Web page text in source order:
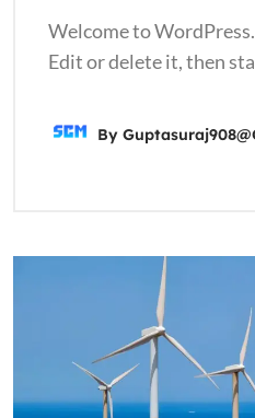
Welcome to
Edit or delete it, then
By